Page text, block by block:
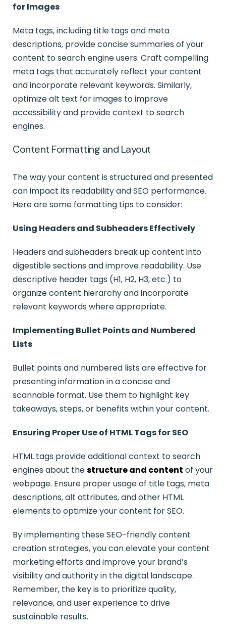
for Images
Meta tags, including title tags and meta
descriptions, provide concise summaries of your
content to search engine users. Craft compelling
meta tags that accurately reflect your content
and incorporate relevant keywords. Similarly,
optimize alt text for images to improve
accessibility and provide context to search
engines.
Content Formatting and Layout
The way your content is structured and presented
can impact its readability and SEO performance.
Here are some formatting tips to consider:
Using Headers and Subheaders Effectively
Headers and subheaders break up content into
digestible sections and improve readability. Use
descriptive header tags (H1, H2, H3, etc.) to
organize content hierarchy and incorporate
relevant keywords where appropriate.
Implementing Bullet Points and Numbered
Lists
Bullet points and numbered lists are effective for
presenting information in a concise and
scannable format. Use them to highlight key
takeaways, steps, or benefits within your content.
Ensuring Proper Use of HTML Tags for SEO
HTML tags provide additional context to search
engines about thestructure and content of your
webpage. Ensure proper usage of title tags, meta
descriptions, alt attributes, and other HTML
elements to optimize your content for SEO.
By implementing these SEO-friendly content
creation strategies, you can elevate your content
marketing efforts and improve your brand’s
visibility and authority in the digital landscape.
Remember, the key is to prioritize quality,
relevance, and user experience to drive
sustainable results.